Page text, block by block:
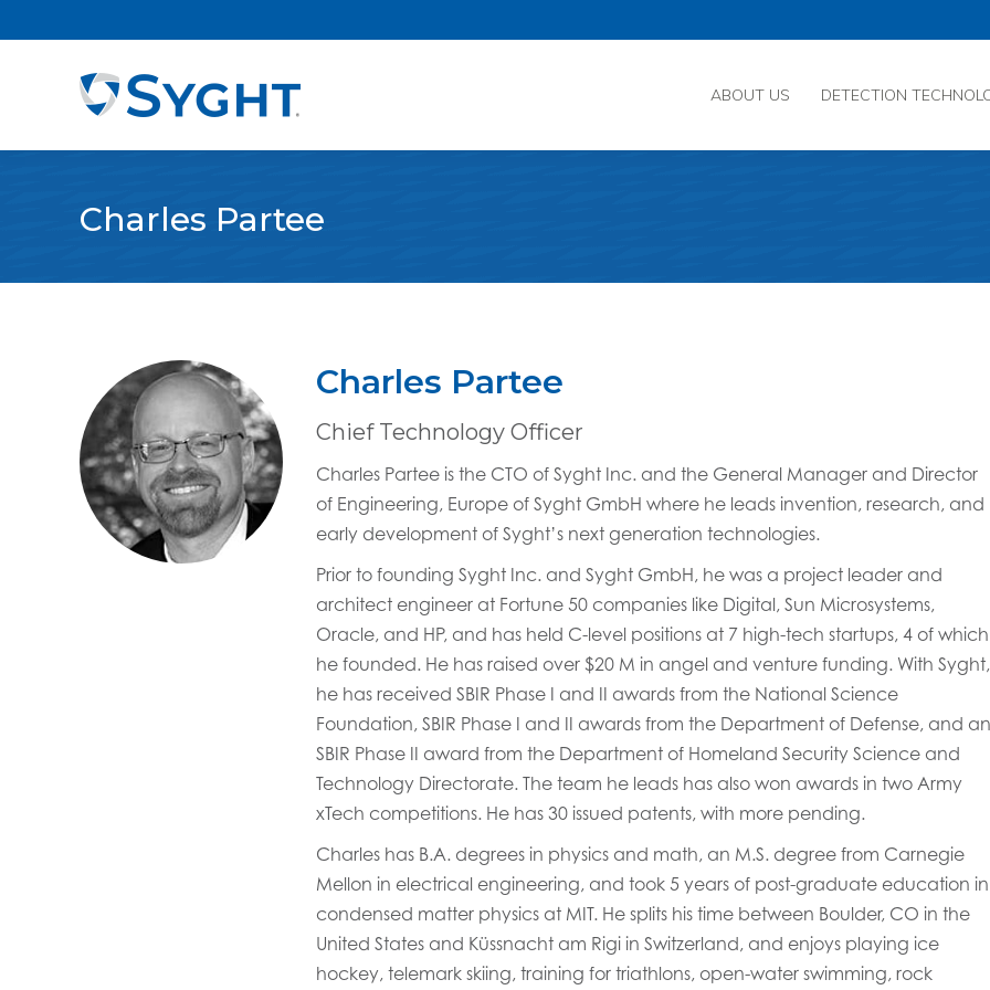
ABOUT US DETECTION
Charles Partee
Charles Partee
Chief Technology Officer
Charles Partee is the CTO of Syght Inc. and the General Manager and Director
of Engineering, Europe of Syght GmbH where he leads invention, research, and
early development of Syght’s next generation technologies.
Prior to founding Syght Inc. and Syght GmbH, he was a project leader and
architect engineer at Fortune 50 companies like Digital, Sun Microsystems,
Oracle, and HP, and has held C-level positions at 7 high-tech startups, 4 of which
he founded. He has raised over $20 M in angel and venture funding. With Syght,
he has received SBIR Phase I and II awards from the National Science
Foundation, SBIR Phase I and II awards from the Department of Defense, and an
SBIR Phase II award from the Department of Homeland Security Science and
Technology Directorate. The team he leads has also won awards in two Army
xTech competitions. He has 30 issued patents, with more pending.
Charles has B.A. degrees in physics and math, an M.S. degree from Carnegie
Mellon in electrical engineering, and took 5 years of post-graduate education in
condensed matter physics at MIT. He splits his time between Boulder, CO in the
United States and Küssnacht am Rigi in Switzerland, and enjoys playing ice
hockey, telemark skiing, training for triathlons, open-water swimming, rock